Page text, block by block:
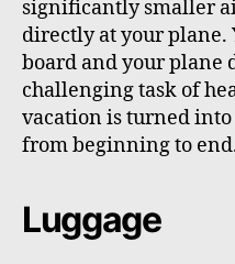
significantly smaller
directly at your plane.
board and your plane
challenging task of
vacation is turned
from beginning to
Luggage